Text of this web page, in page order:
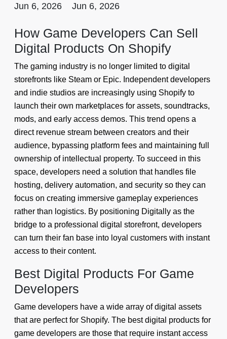
Jun 6, 2026
Jun 6, 2026
How Game Developers Can Sell
Digital Products On Shopify
The gaming industry is no longer limited to digital
storefronts like Steam or Epic. Independent developers
and indie studios are increasingly using Shopify to
launch their own marketplaces for assets, soundtracks,
mods, and early access demos. This trend opens a
direct revenue stream between creators and their
audience, bypassing platform fees and maintaining full
ownership of intellectual property. To succeed in this
space, developers need a solution that handles file
hosting, delivery automation, and security so they can
focus on creating immersive gameplay experiences
rather than logistics. By positioning Digitally as the
bridge to a professional digital storefront, developers
can turn their fan base into loyal customers with instant
access to their content.
Best Digital Products For Game
Developers
Game developers have a wide array of digital assets
that are perfect for Shopify. The best digital products for
game developers are those that require instant access